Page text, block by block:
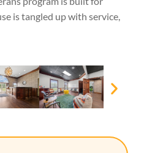
is tangled up with service,